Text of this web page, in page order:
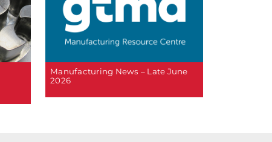
Manufacturing News – Late June
2026